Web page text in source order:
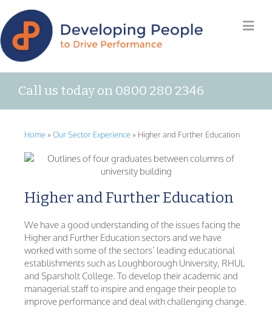
Call us today on 0800 280 2346
Home »Our Sector Experience » Higher and Further Education
Higher and Further Education
We have a good understanding of the issues facing the
Higher and Further Education sectors and we have
worked with some of the sectors’ leading educational
establishments such as Loughborough University, RHUL
and Sparsholt College. To develop their academic and
managerial staff to inspire and engage their people to
improve performance and deal with challenging change.